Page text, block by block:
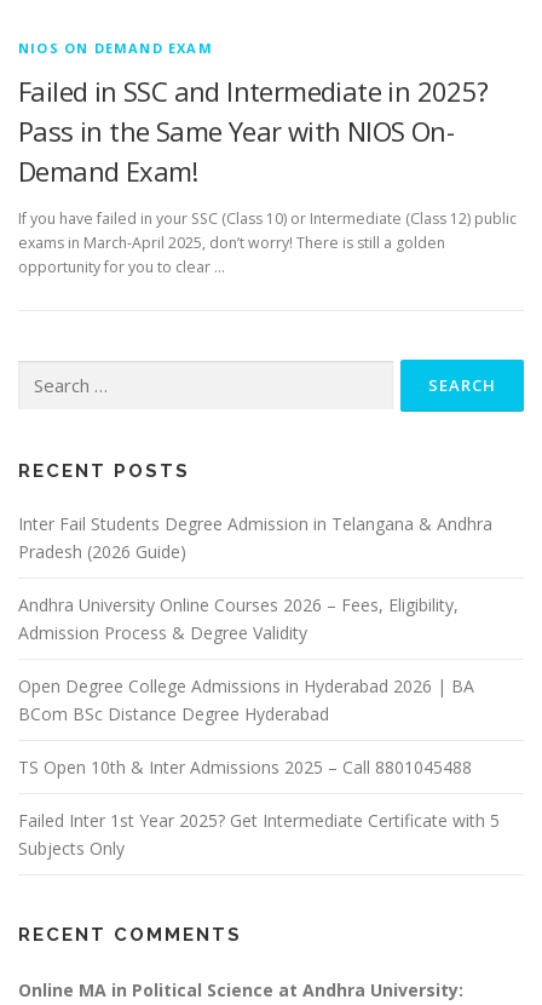
NIOS ON DEMAND EXAM
Failed in SSC and Intermediate in 2025?
Pass in the Same Year with NIOS On-
Demand Exam!
If you have failed in your SSC (Class 10) or Intermediate (Class 12) public
exams in March-April 2025, don’t worry! There is still a golden
opportunity for you to clear …
for:
RECENT POSTS
Inter Fail Students Degree Admission in Telangana & Andhra
Pradesh (2026 Guide)
Andhra University Online Courses 2026 – Fees, Eligibility,
Admission Process & Degree Validity
Open Degree College Admissions in Hyderabad 2026 | BA
BCom BSc Distance Degree Hyderabad
TS Open 10th & Inter Admissions 2025 – Call 8801045488
Failed Inter 1st Year 2025? Get Intermediate Certificate with 5
Subjects Only
RECENT COMMENTS
Online MA in Political Science at Andhra University: